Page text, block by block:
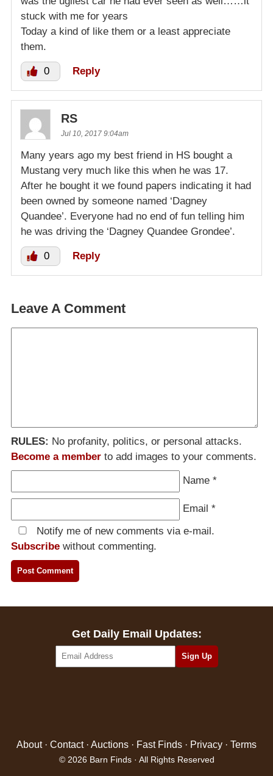
stuck with me for years
Today a kind of like them or a least appreciate
them.
0 Reply
RS
Jul 10, 2017 9:04am
Many years ago my best friend in HS bought a
Mustang very much like this when he was 17.
After he bought it we found papers indicating it had
been owned by someone named ‘Dagney
Quandee’. Everyone had no end of fun telling him
he was driving the ‘Dagney Quandee Grondee’.
0 Reply
Leave A Comment
RULES: No profanity, politics, or personal attacks.
Become a member to add images to your comments.
Name *
Email *
Notify me of new comments via e-mail.
Subscribe without commenting.
Get Daily Email Updates:
About· Contact· Auctions · Fast Finds · Privacy · Terms
© 2026 Barn Finds · All Rights Reserved